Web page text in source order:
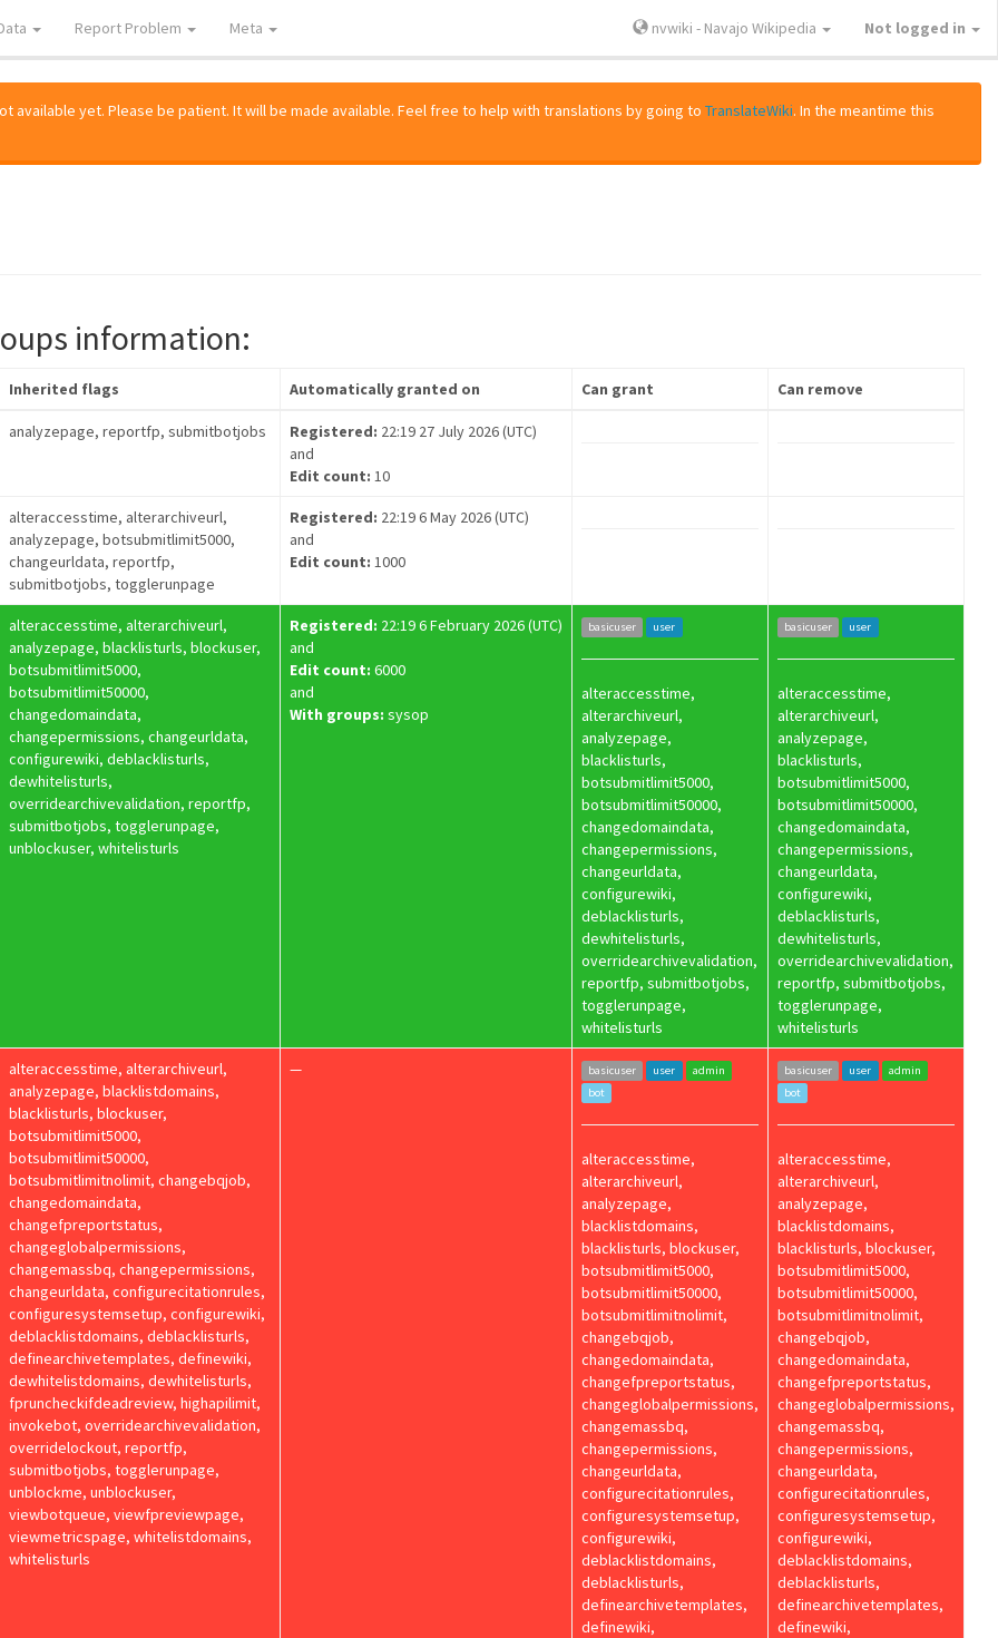
Report Problem Meta nvwiki - Navajo Wikipedia Not logged in
available yet. Please be patient. It will be made available. Feel free to help with translations by going to TranslateWiki. In the meantime this
information:
Inherited flags Automatically granted on Can grant Can remove
analyzepage, reportfp, submitbotjobs Registered: 22:19 27 July 2026 (UTC)
and
Edit count: 10
alteraccesstime, alterarchiveurl,
analyzepage, botsubmitlimit5000,
changeurldata, reportfp,
submitbotjobs, togglerunpage
Registered: 22:19 6 May 2026 (UTC)
and
Edit count: 1000
alteraccesstime, alterarchiveurl,
analyzepage, blacklisturls, blockuser,
botsubmitlimit5000,
botsubmitlimit50000,
changedomaindata,
changepermissions, changeurldata,
configurewiki, deblacklisturls,
dewhitelisturls,
overridearchivevalidation, reportfp,
submitbotjobs, togglerunpage,
unblockuser, whitelisturls
Registered: 22:19 6 February 2026 (UTC)
and
Edit count: 6000
and
With groups: sysop
basicuser user
alteraccesstime,
alterarchiveurl,
analyzepage,
blacklisturls,
botsubmitlimit5000,
botsubmitlimit50000,
changedomaindata,
changepermissions,
changeurldata,
configurewiki,
deblacklisturls,
dewhitelisturls,
overridearchivevalidation,
reportfp, submitbotjobs,
togglerunpage,
whitelisturls
basicuser user
alteraccesstime,
alterarchiveurl,
analyzepage,
blacklisturls,
botsubmitlimit5000,
botsubmitlimit50000,
changedomaindata,
changepermissions,
changeurldata,
configurewiki,
deblacklisturls,
dewhitelisturls,
overridearchivevalidation,
reportfp, submitbotjobs,
togglerunpage,
whitelisturls
alteraccesstime, alterarchiveurl,
analyzepage, blacklistdomains,
blacklisturls, blockuser,
botsubmitlimit5000,
botsubmitlimit50000,
botsubmitlimitnolimit, changebqjob,
changedomaindata,
changefpreportstatus,
changeglobalpermissions,
changemassbq, changepermissions,
changeurldata, configurecitationrules,
configuresystemsetup, configurewiki,
deblacklistdomains, deblacklisturls,
definearchivetemplates, definewiki,
dewhitelistdomains, dewhitelisturls,
fpruncheckifdeadreview, highapilimit,
invokebot, overridearchivevalidation,
overridelockout, reportfp,
submitbotjobs, togglerunpage,
unblockme, unblockuser,
viewbotqueue, viewfpreviewpage,
viewmetricspage, whitelistdomains,
whitelisturls
— basicuser user
admin
bot
alteraccesstime,
alterarchiveurl,
analyzepage,
blacklistdomains,
blacklisturls, blockuser,
botsubmitlimit5000,
botsubmitlimit50000,
botsubmitlimitnolimit,
changebqjob,
changedomaindata,
changefpreportstatus,
changeglobalpermissions,
changemassbq,
changepermissions,
changeurldata,
configurecitationrules,
configuresystemsetup,
configurewiki,
deblacklistdomains,
deblacklisturls,
definearchivetemplates,
definewiki,
basicuser user
admin
bot
alteraccesstime,
alterarchiveurl,
analyzepage,
blacklistdomains,
blacklisturls, blockuser,
botsubmitlimit5000,
botsubmitlimit50000,
botsubmitlimitnolimit,
changebqjob,
changedomaindata,
changefpreportstatus,
changeglobalpermissions,
changemassbq,
changepermissions,
changeurldata,
configurecitationrules,
configuresystemsetup,
configurewiki,
deblacklistdomains,
deblacklisturls,
definearchivetemplates,
definewiki,